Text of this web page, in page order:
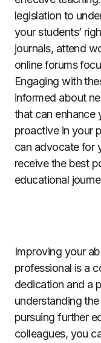
legislation to
your students’
journals, attend
online forums
Engaging with
informed about
that can enhance
proactive in your
can advocate for
receive the best
educational
Improving your
professional is a
dedication and a
understanding
pursuing further
colleagues, you